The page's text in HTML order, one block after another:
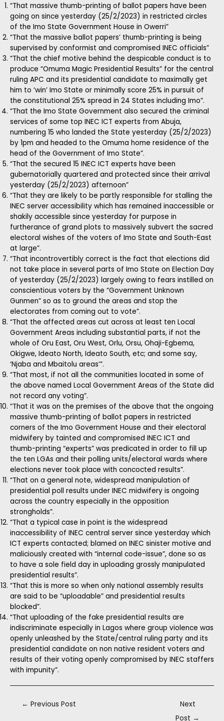
“That massive thumb-printing of ballot papers have been
going on since yesterday (25/2/2023) in restricted circles
of the Imo State Government House in Owerri”
“That the massive ballot papers’ thumb-printing is being
supervised by conformist and compromised INEC officials”
“That the chief motive behind the despicable conduct is to
produce “Omuma Magic Presidential Results” for the central
ruling APC and its presidential candidate to maximally get
him to ‘win’ Imo State or minimally score 25% in pursuit of
the constitutional 25% spread in 24 States including Imo”.
“That the Imo State Government also secured the criminal
services of some top INEC ICT experts from Abuja,
numbering 15 who landed the State yesterday (25/2/2023)
by 1pm and headed to the Omuma home residence of the
head of the Government of Imo State”.
“That the secured 15 INEC ICT experts have been
gubernatorially quartered and protected since their arrival
yesterday (25/2/2023) afternoon”
“That they are likely to be partly responsible for stalling the
INEC server accessibility which has remained inaccessible or
shakily accessible since yesterday for purpose in
furtherance of grand plots to massively subvert the sacred
electoral wishes of the voters of Imo State and South-East
at large”.
“That incontrovertibly correct is the fact that elections did
not take place in several parts of Imo State on Election Day
of yesterday (25/2/2023) largely owing to fears instilled on
conscientious voters by the “Government Unknown
Gunmen” so as to ground the areas and stop the
electorates from coming out to vote”.
“That the affected areas cut across at least ten Local
Government Areas including substantial parts, if not the
whole of Oru East, Oru West, Orlu, Orsu, Ohaji-Egbema,
Okigwe, Ideato North, Ideato South, etc; and some say,
‘Njaba and Mbaitolu areas’”.
“That most, if not all the communities located in some of
the above named Local Government Areas of the State did
not record any voting”.
“That it was on the premises of the above that the ongoing
massive thumb-printing of ballot papers in restricted
corners of the Imo Government House and their electoral
midwifery by tainted and compromised INEC ICT and
thumb-printing “experts” was predicated in order to fill up
the ten LGAs and their polling units/electoral wards where
elections never took place with concocted results”.
“That on a general note, widespread manipulation of
presidential poll results under INEC midwifery is ongoing
across the country especially in the opposition
strongholds”.
“That a typical case in point is the widespread
inaccessibility of INEC central server since yesterday which
ICT experts contacted; blamed on INEC sinister motive and
maliciously created with “internal code-issue”, done so as
to have a sole field day in uploading grossly manipulated
presidential results”.
“That this is more so when only national assembly results
are said to be “uploadable” and presidential results
blocked”.
“That uploading of the fake presidential results are
indiscriminate especially in Lagos where group violence was
openly unleashed by the State/central ruling party and its
presidential candidate on non native resident voters and
results of their voting openly compromised by INEC staffers
with impunity”.
← Previous Post
Next
Post →